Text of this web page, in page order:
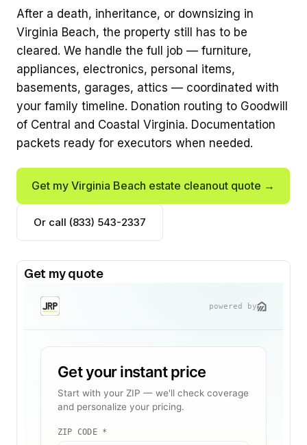
After a death, inheritance, or downsizing in
Virginia Beach, the property still has to be
cleared. We handle the full job — furniture,
appliances, electronics, personal items,
basements, garages, attics — coordinated with
your family timeline. Donation routing to Goodwill
of Central and Coastal Virginia. Documentation
packets ready for executors when needed.
Get my Virginia Beach estate cleanout quote →
Or call (833) 543-2337
Get my quote